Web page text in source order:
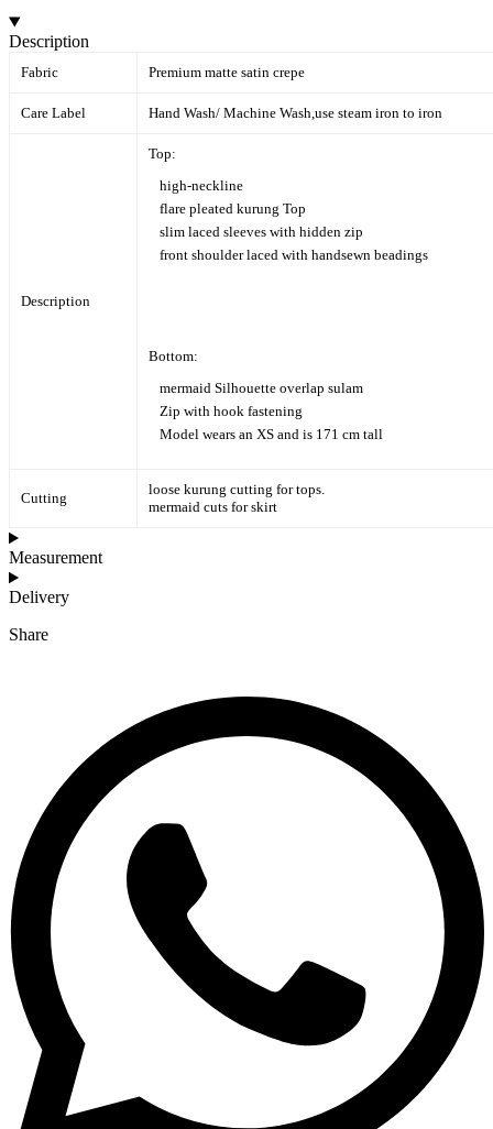
Description
Fabric Premium matte satin crepe
Care Label Hand Wash/ Machine Wash,use steam iron to iron
Description
Top:
high-neckline
flare pleated kurung Top
slim laced sleeves with hidden zip
front shoulder laced with handsewn beadings
Bottom:
mermaid Silhouette overlap sulam
Zip with hook fastening
Model wears an XS and is 171 cm tall
Cutting
loose kurung cutting for tops.
mermaid cuts for skirt
Measurement
Delivery
Share